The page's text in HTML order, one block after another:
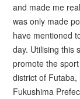
and made me
was only made
have mentioned
day. Utilising this
promote the
district of
Fukushima